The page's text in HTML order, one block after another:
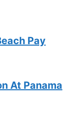
Pay
At Panama